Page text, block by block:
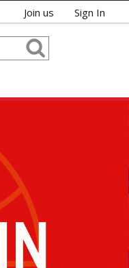
Join us Sign In